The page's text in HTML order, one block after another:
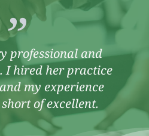
”
professional and
I hired her practice
my experience
of excellent.